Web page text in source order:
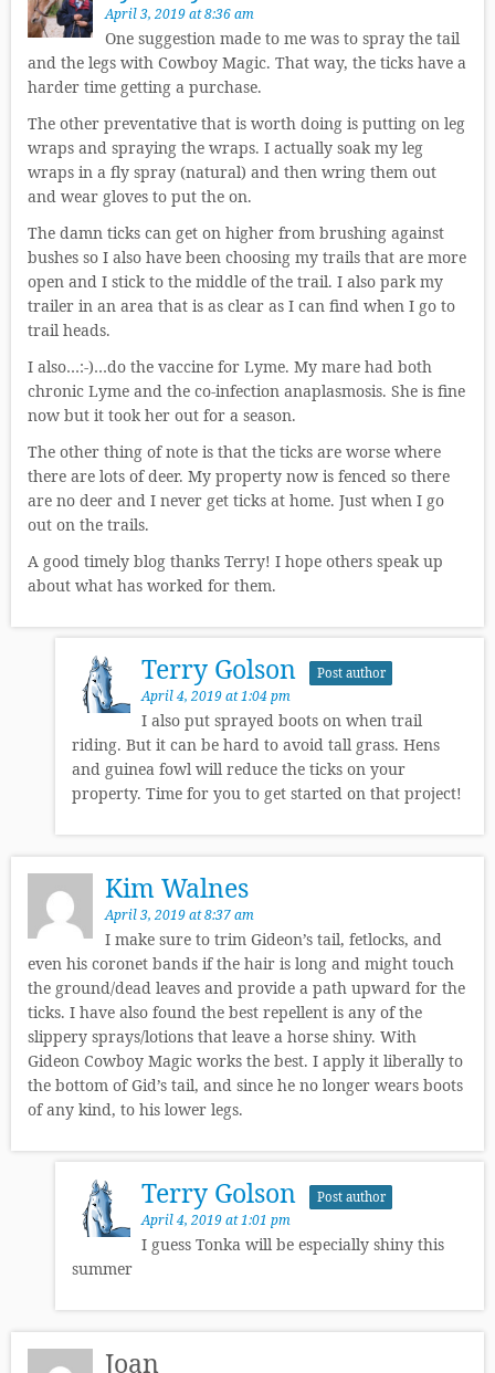
April 3, 2019 at 8:36 am
One suggestion made to me was to spray the tail
and the legs with Cowboy Magic. That way, the ticks have a
harder time getting a purchase.
The other preventative that is worth doing is putting on leg
wraps and spraying the wraps. I actually soak my leg
wraps in a fly spray (natural) and then wring them out
and wear gloves to put the on.
The damn ticks can get on higher from brushing against
bushes so I also have been choosing my trails that are more
open and I stick to the middle of the trail. I also park my
trailer in an area that is as clear as I can find when I go to
trail heads.
I also…:-)…do the vaccine for Lyme. My mare had both
chronic Lyme and the co-infection anaplasmosis. She is fine
now but it took her out for a season.
The other thing of note is that the ticks are worse where
there are lots of deer. My property now is fenced so there
are no deer and I never get ticks at home. Just when I go
out on the trails.
A good timely blog thanks Terry! I hope others speak up
about what has worked for them.
Terry Golson Post author
April 4, 2019 at 1:04 pm
I also put sprayed boots on when trail
riding. But it can be hard to avoid tall grass. Hens
and guinea fowl will reduce the ticks on your
property. Time for you to get started on that project!
Kim Walnes
April 3, 2019 at 8:37 am
I make sure to trim Gideon’s tail, fetlocks, and
even his coronet bands if the hair is long and might touch
the ground/dead leaves and provide a path upward for the
ticks. I have also found the best repellent is any of the
slippery sprays/lotions that leave a horse shiny. With
Gideon Cowboy Magic works the best. I apply it liberally to
the bottom of Gid’s tail, and since he no longer wears boots
of any kind, to his lower legs.
Terry Golson Post author
April 4, 2019 at 1:01 pm
I guess Tonka will be especially shiny this
summer
Joan